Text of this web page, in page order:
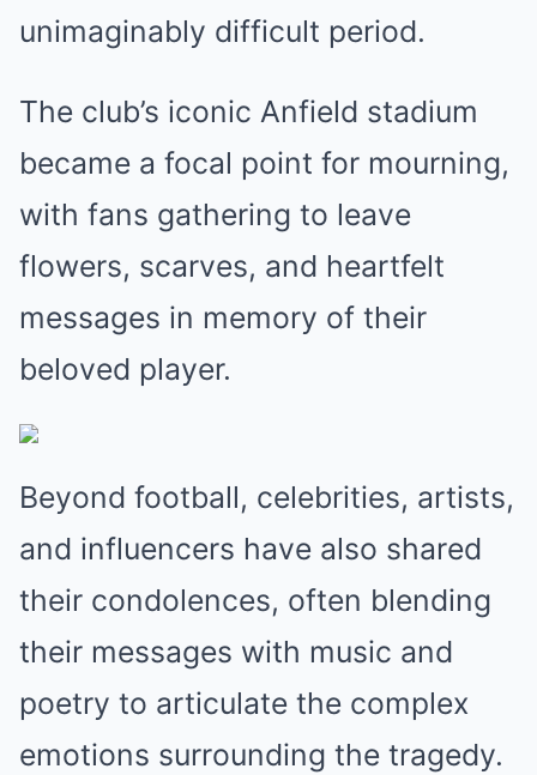
unimaginably difficult period.
The club’s iconic Anfield stadium
became a focal point for mourning,
with fans gathering to leave
flowers, scarves, and heartfelt
messages in memory of their
beloved player.
Beyond football, celebrities, artists,
and influencers have also shared
their condolences, often blending
their messages with music and
poetry to articulate the complex
emotions surrounding the tragedy.